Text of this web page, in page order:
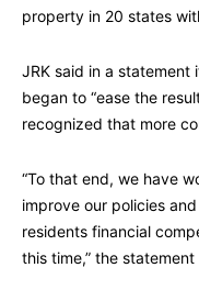
property in 20 states
JRK said in a
began to “ease the
recognized that more
“To that end, we have
improve our policies
residents financial
this time,” the statement